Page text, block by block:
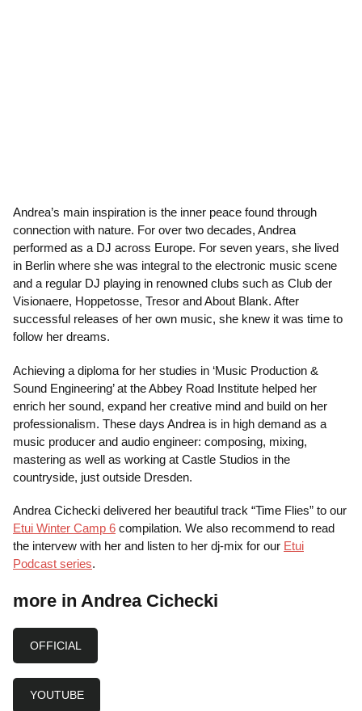
Andrea’s main inspiration is the inner peace found through
connection with nature. For over two decades, Andrea
performed as a DJ across Europe. For seven years, she lived
in Berlin where she was integral to the electronic music scene
and a regular DJ playing in renowned clubs such as Club der
Visionaere, Hoppetosse, Tresor and About Blank. After
successful releases of her own music, she knew it was time to
follow her dreams.
Achieving a diploma for her studies in ‘Music Production &
Sound Engineering’ at the Abbey Road Institute helped her
enrich her sound, expand her creative mind and build on her
professionalism. These days Andrea is in high demand as a
music producer and audio engineer: composing, mixing,
mastering as well as working at Castle Studios in the
countryside, just outside Dresden.
Andrea Cichecki delivered her beautiful track “Time Flies” to our
Etui Winter Camp 6 compilation. We also recommend to read
the intervew with her and listen to her dj-mix for our Etui
Podcast series.
more in Andrea Cichecki
OFFICIAL
YOUTUBE